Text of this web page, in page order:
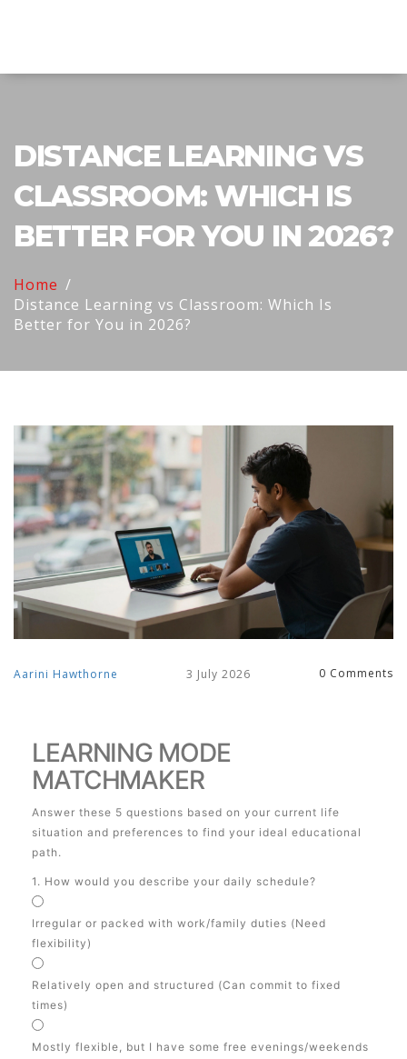
DISTANCE LEARNING VS
CLASSROOM: WHICH IS
BETTER FOR YOU IN 2026?
Home
Distance Learning vs Classroom: Which Is
Better for You in 2026?
Aarini Hawthorne 3 July 2026 0 Comments
LEARNING MODE
MATCHMAKER
Answer these 5 questions based on your current life
situation and preferences to find your ideal educational
path.
1. How would you describe your daily schedule?
Irregular or packed with work/family duties (Need
flexibility)
Relatively open and structured (Can commit to fixed
times)
Mostly flexible, but I have some free evenings/weekends